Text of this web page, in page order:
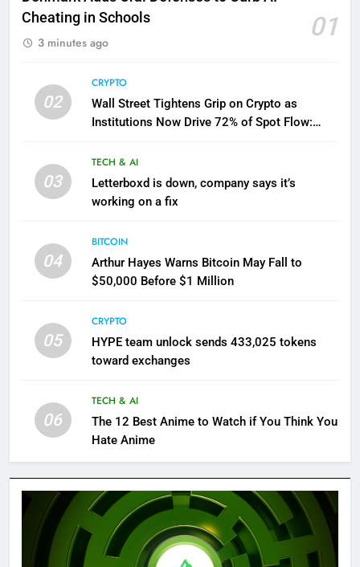
Cheating in Schools
01
3 minutes ago
02
CRYPTO
Wall Street Tightens Grip on Crypto as
Institutions Now Drive 72% of Spot Flow:
03
TECH & AI
Letterboxd is down, company says it’s
working on a fix
04
BITCOIN
Arthur Hayes Warns Bitcoin May Fall to
$50,000 Before $1 Million
05
CRYPTO
HYPE team unlock sends 433,025 tokens
toward exchanges
06
TECH & AI
The 12 Best Anime to Watch if You Think You
Hate Anime